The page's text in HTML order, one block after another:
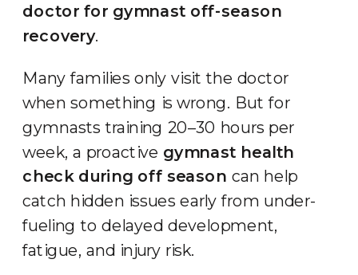
doctor for gymnast off-season
recovery.
Many families only visit the doctor
when something is wrong. But for
gymnasts training 20–30 hours per
week, a proactive gymnast health
check during off season can help
catch hidden issues early from under-
fueling to delayed development,
fatigue, and injury risk.